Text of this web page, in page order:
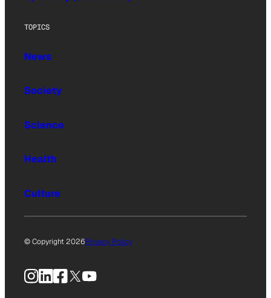
TOPICS
News
Society
Science
Health
Culture
© Copyright 2026Privacy Policy
Instagram
LinkedIn
Facebook
X YouTube